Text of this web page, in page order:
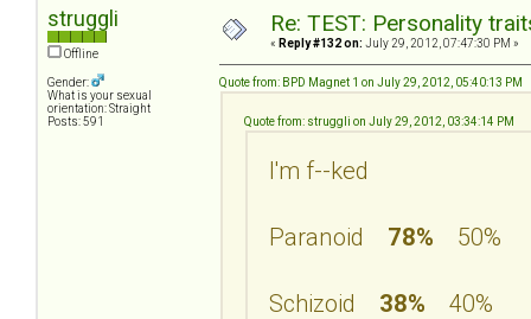
struggli
Offline
Gender:
What is your sexual
orientation: Straight
Posts: 591
Re: TEST: Personality
« Reply #132 on: July 29, 2012, 07:47:30 PM »
Quote from: BPD Magnet 1 on July 29, 2012, 05:40:13 PM
Quote from: struggli on July 29, 2012, 03:34:14 PM
I'm f--ked
Paranoid 78% 50%
Schizoid 38% 40%